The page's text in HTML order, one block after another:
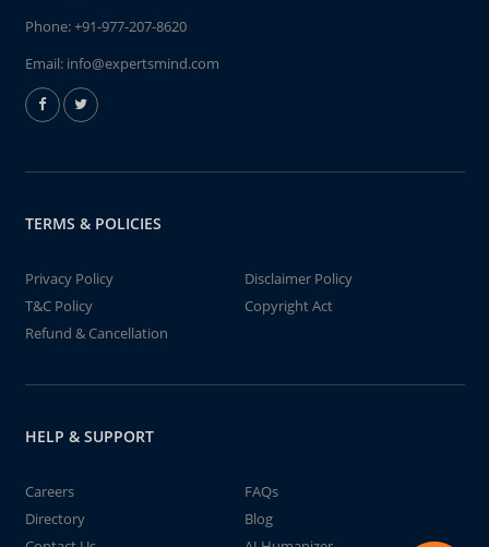
Phone:+91-977-207-8620
Email: info@expertsmind.com
TERMS & POLICIES
Privacy Policy
Disclaimer Policy
T&C Policy
Copyright Act
Refund & Cancellation
HELP & SUPPORT
Careers
FAQs
Directory
Blog